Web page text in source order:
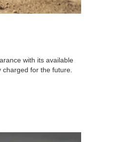
with its available
for the future.